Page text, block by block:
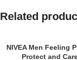
Related
NIVEA Men Feeling
Protect and